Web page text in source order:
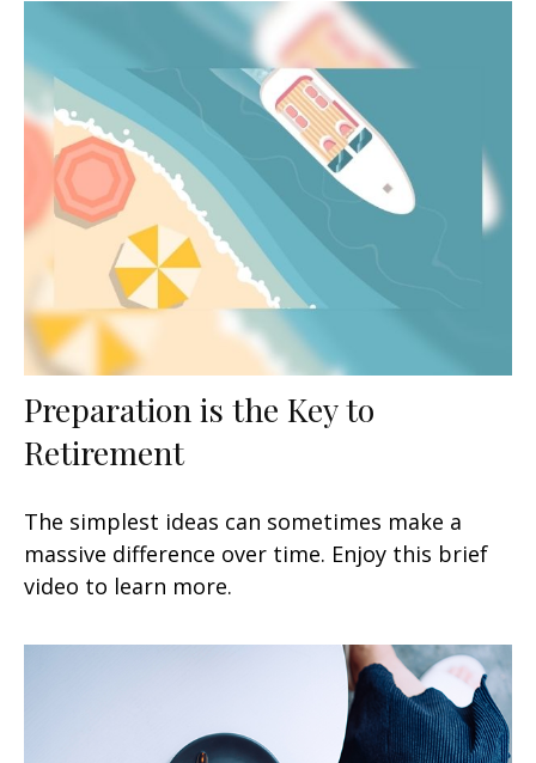
Preparation is the Key to
Retirement
The simplest ideas can sometimes make a
massive difference over time. Enjoy this brief
video to learn more.